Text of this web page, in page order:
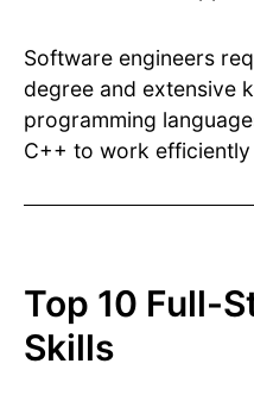
Software engineers
degree and extensive
programming
C++ to work
Top 10 Full-
Skills